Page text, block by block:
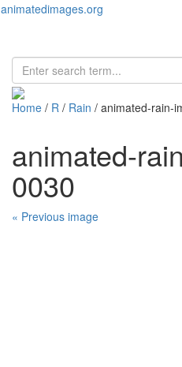
animatedimages.org
Home / R / Rain / animated-rain-
animated-
0030
« Previous image